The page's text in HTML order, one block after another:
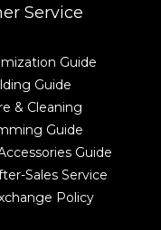
Service
Guide
Guide
& Cleaning
Guide
Guide
Sales Service
Policy